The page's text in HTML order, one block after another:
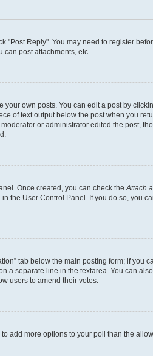
"Post Reply". You may need to register
can post attachments, etc.
own posts. You can edit a post by
of text output below the post when you
or administrator edited the post,
Once created, you can check the Attach
the User Control Panel. If you do so, you
tab below the main posting form; if
separate line in the textarea. You can
users to amend their votes.
add more options to your poll than the